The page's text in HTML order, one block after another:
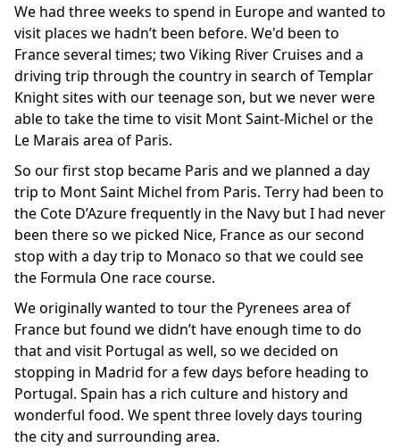
We had three weeks to spend in Europe and wanted to
visit places we hadn’t been before. We'd been to
France several times; two Viking River Cruises and a
driving trip through the country in search of Templar
Knight sites with our teenage son, but we never were
able to take the time to visit Mont Saint-Michel or the
Le Marais area of Paris.
So our first stop became Paris and we planned a day
trip to Mont Saint Michel from Paris. Terry had been to
the Cote D’Azure frequently in the Navy but I had never
been there so we picked Nice, France as our second
stop with a day trip to Monaco so that we could see
the Formula One race course.
We originally wanted to tour the Pyrenees area of
France but found we didn’t have enough time to do
that and visit Portugal as well, so we decided on
stopping in Madrid for a few days before heading to
Portugal. Spain has a rich culture and history and
wonderful food. We spent three lovely days touring
the city and surrounding area.